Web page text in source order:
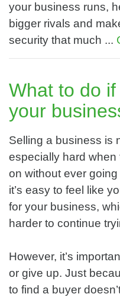
your business runs,
bigger rivals and
security that much ...
What to do if
your
Selling a business is
especially hard
on without ever
it’s easy to feel like
for your business,
harder to continue
However, it’s
or give up. Just
to find a buyer